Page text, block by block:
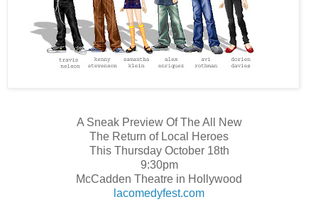
A Sneak Preview Of The All New
The Return of Local Heroes
This Thursday October 18th
9:30pm
McCadden Theatre in Hollywood
lacomedyfest.com